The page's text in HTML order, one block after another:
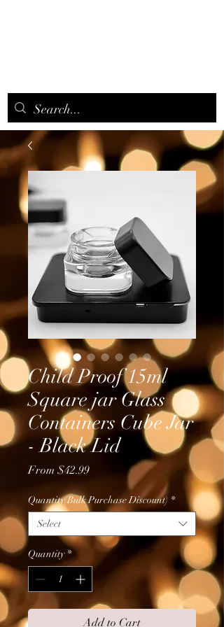
Child Proof 15ml
Square jar Glass
Containers Cube Jar
- Black Lid
From $42.99Sale
Quantity(Bulk Purchase Discount) *
Select
Quantity *
Add to Cart